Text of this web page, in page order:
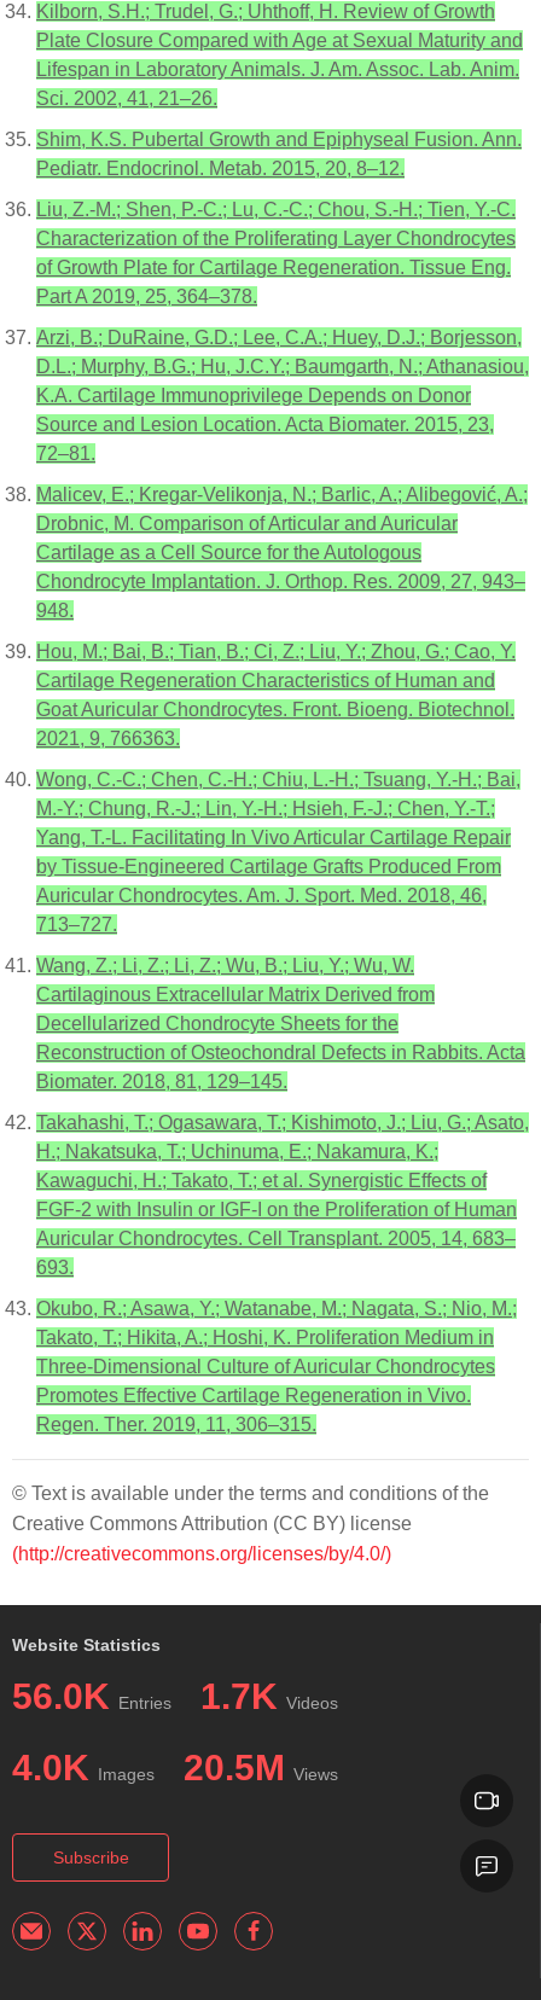
Kilborn, S.H.; Trudel, G.; Uhthoff, H. Review of Growth
Plate Closure Compared with Age at Sexual Maturity and
Lifespan in Laboratory Animals. J. Am. Assoc. Lab. Anim.
Sci. 2002, 41, 21–26.
Shim, K.S. Pubertal Growth and Epiphyseal Fusion. Ann.
Pediatr. Endocrinol. Metab. 2015, 20, 8–12.
Liu, Z.-M.; Shen, P.-C.; Lu, C.-C.; Chou, S.-H.; Tien, Y.-C.
Characterization of the Proliferating Layer Chondrocytes
of Growth Plate for Cartilage Regeneration. Tissue Eng.
Part A 2019, 25, 364–378.
Arzi, B.; DuRaine, G.D.; Lee, C.A.; Huey, D.J.; Borjesson,
D.L.; Murphy, B.G.; Hu, J.C.Y.; Baumgarth, N.; Athanasiou,
K.A. Cartilage Immunoprivilege Depends on Donor
Source and Lesion Location. Acta Biomater. 2015, 23,
72–81.
Malicev, E.; Kregar-Velikonja, N.; Barlic, A.; Alibegović, A.;
Drobnic, M. Comparison of Articular and Auricular
Cartilage as a Cell Source for the Autologous
Chondrocyte Implantation. J. Orthop. Res. 2009, 27, 943–
948.
Hou, M.; Bai, B.; Tian, B.; Ci, Z.; Liu, Y.; Zhou, G.; Cao, Y.
Cartilage Regeneration Characteristics of Human and
Goat Auricular Chondrocytes. Front. Bioeng. Biotechnol.
2021, 9, 766363.
Wong, C.-C.; Chen, C.-H.; Chiu, L.-H.; Tsuang, Y.-H.; Bai,
M.-Y.; Chung, R.-J.; Lin, Y.-H.; Hsieh, F.-J.; Chen, Y.-T.;
Yang, T.-L. Facilitating In Vivo Articular Cartilage Repair
by Tissue-Engineered Cartilage Grafts Produced From
Auricular Chondrocytes. Am. J. Sport. Med. 2018, 46,
713–727.
Wang, Z.; Li, Z.; Li, Z.; Wu, B.; Liu, Y.; Wu, W.
Cartilaginous Extracellular Matrix Derived from
Decellularized Chondrocyte Sheets for the
Reconstruction of Osteochondral Defects in Rabbits. Acta
Biomater. 2018, 81, 129–145.
Takahashi, T.; Ogasawara, T.; Kishimoto, J.; Liu, G.; Asato,
H.; Nakatsuka, T.; Uchinuma, E.; Nakamura, K.;
Kawaguchi, H.; Takato, T.; et al. Synergistic Effects of
FGF-2 with Insulin or IGF-I on the Proliferation of Human
Auricular Chondrocytes. Cell Transplant. 2005, 14, 683–
693.
Okubo, R.; Asawa, Y.; Watanabe, M.; Nagata, S.; Nio, M.;
Takato, T.; Hikita, A.; Hoshi, K. Proliferation Medium in
Three-Dimensional Culture of Auricular Chondrocytes
Promotes Effective Cartilage Regeneration in Vivo.
Regen. Ther. 2019, 11, 306–315.
© Text is available under the terms and conditions of the
Creative Commons Attribution (CC BY) license
(http://creativecommons.org/licenses/by/4.0/)
Website Statistics
56.0K Entries 1.7K Videos
4.0K Images 20.5M Views
Subscribe